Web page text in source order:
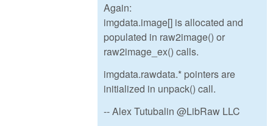
Again:
imgdata.image[] is allocated and
populated in raw2image() or
raw2image_ex() calls.
imgdata.rawdata.* pointers are
initialized in unpack() call.
-- Alex Tutubalin @LibRaw LLC